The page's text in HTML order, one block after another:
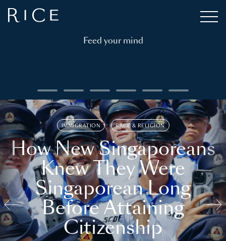
Feed your mind
IMMIGRATION RACE & RELIGION
How New Singaporeans
Knew They Were
Singaporean Long
Before Attaining
Citizenship